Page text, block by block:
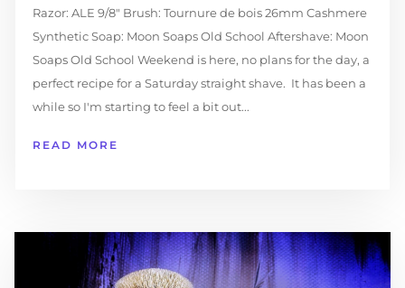
Razor: ALE 9/8" Brush: Tournure de bois 26mm Cashmere
Synthetic Soap: Moon Soaps Old School Aftershave: Moon
Soaps Old School Weekend is here, no plans for the day, a
perfect recipe for a Saturday straight shave. It has been a
while so I'm starting to feel a bit out...
READ MORE